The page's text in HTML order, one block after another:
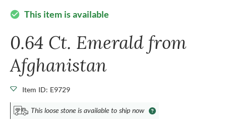
check_circle This item is available
0.64 Ct. Emerald from
Afghanistan
Item ID: E9729
This loose stone is available to ship now